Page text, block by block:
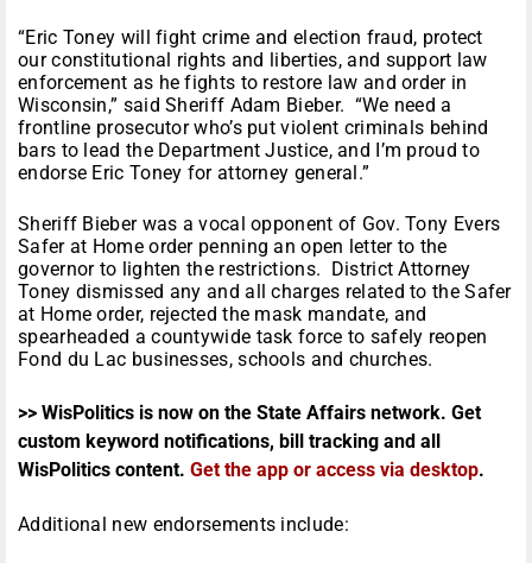
“Eric Toney will fight crime and election fraud, protect
our constitutional rights and liberties, and support law
enforcement as he fights to restore law and order in
Wisconsin,” said Sheriff Adam Bieber. “We need a
frontline prosecutor who’s put violent criminals behind
bars to lead the Department Justice, and I’m proud to
endorse Eric Toney for attorney general.”
Sheriff Bieber was a vocal opponent of Gov. Tony Evers
Safer at Home order penning an open letter to the
governor to lighten the restrictions. District Attorney
Toney dismissed any and all charges related to the Safer
at Home order, rejected the mask mandate, and
spearheaded a countywide task force to safely reopen
Fond du Lac businesses, schools and churches.
>> WisPolitics is now on the State Affairs network. Get
custom keyword notifications, bill tracking and all
WisPolitics content. Get the app or access via desktop.
Additional new endorsements include: